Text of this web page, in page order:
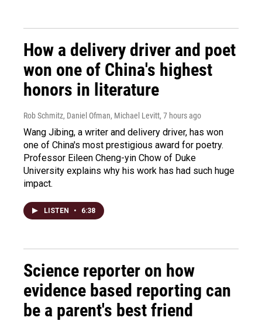
How a delivery driver and poet
won one of China's highest
honors in literature
Rob Schmitz, Daniel Ofman, Michael Levitt, 7 hours ago
Wang Jibing, a writer and delivery driver, has won
one of China's most prestigious award for poetry.
Professor Eileen Cheng-yin Chow of Duke
University explains why his work has had such huge
impact.
LISTEN • 6:38
Science reporter on how
evidence based reporting can
be a parent's best friend